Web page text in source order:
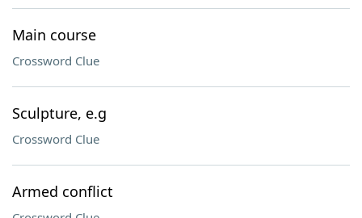
Main course
Crossword Clue
Sculpture, e.g
Crossword Clue
Armed conflict